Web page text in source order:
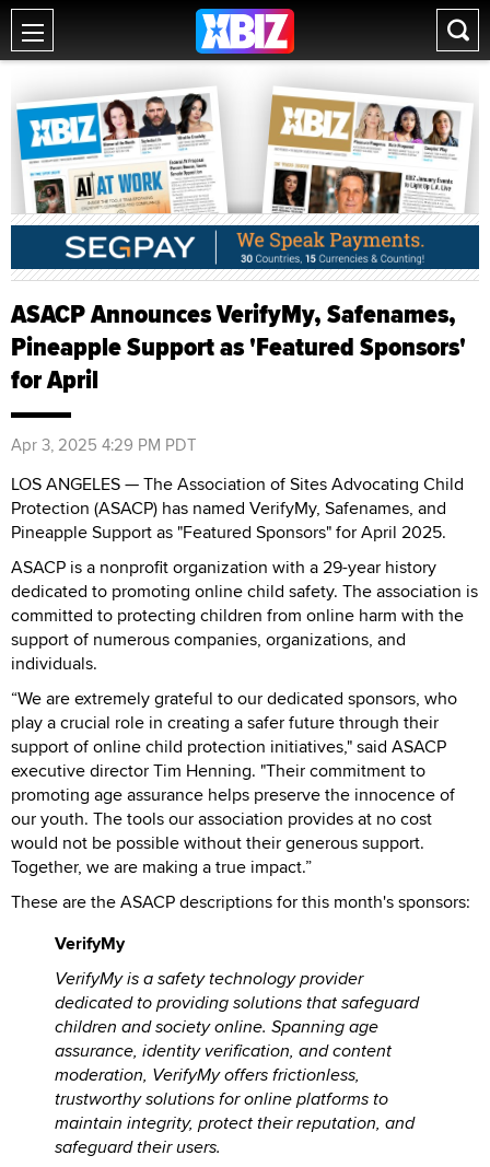
ASACP Announces VerifyMy, Safenames,
Pineapple Support as 'Featured Sponsors'
for April
Apr 3, 2025 4:29 PM PDT
LOS ANGELES — The Association of Sites Advocating Child
Protection (ASACP) has named VerifyMy, Safenames, and
Pineapple Support as "Featured Sponsors" for April 2025.
ASACP is a nonprofit organization with a 29-year history
dedicated to promoting online child safety. The association is
committed to protecting children from online harm with the
support of numerous companies, organizations, and
individuals.
“We are extremely grateful to our dedicated sponsors, who
play a crucial role in creating a safer future through their
support of online child protection initiatives," said ASACP
executive director Tim Henning. "Their commitment to
promoting age assurance helps preserve the innocence of
our youth. The tools our association provides at no cost
would not be possible without their generous support.
Together, we are making a true impact.”
These are the ASACP descriptions for this month's sponsors:
VerifyMy
VerifyMy is a safety technology provider
dedicated to providing solutions that safeguard
children and society online. Spanning age
assurance, identity verification, and content
moderation, VerifyMy offers frictionless,
trustworthy solutions for online platforms to
maintain integrity, protect their reputation, and
safeguard their users.